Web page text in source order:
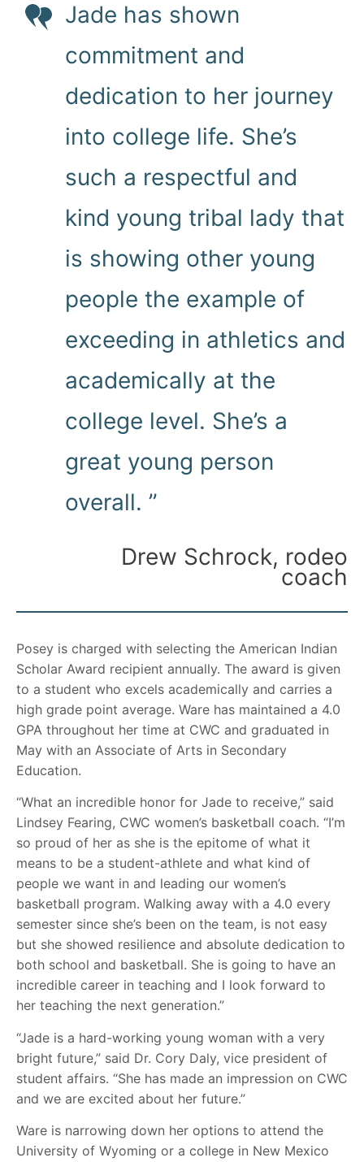
Jade has shown
commitment and
dedication to her journey
into college life. She’s
such a respectful and
kind young tribal lady that
is showing other young
people the example of
exceeding in athletics and
academically at the
college level. She’s a
great young person
overall. ”
Drew Schrock, rodeo
coach
Posey is charged with selecting the American Indian
Scholar Award recipient annually. The award is given
to a student who excels academically and carries a
high grade point average. Ware has maintained a 4.0
GPA throughout her time at CWC and graduated in
May with an Associate of Arts in Secondary
Education.
“What an incredible honor for Jade to receive,” said
Lindsey Fearing, CWC women’s basketball coach. “I’m
so proud of her as she is the epitome of what it
means to be a student-athlete and what kind of
people we want in and leading our women’s
basketball program. Walking away with a 4.0 every
semester since she’s been on the team, is not easy
but she showed resilience and absolute dedication to
both school and basketball. She is going to have an
incredible career in teaching and I look forward to
her teaching the next generation.”
“Jade is a hard-working young woman with a very
bright future,” said Dr. Cory Daly, vice president of
student affairs. “She has made an impression on CWC
and we are excited about her future.”
Ware is narrowing down her options to attend the
University of Wyoming or a college in New Mexico